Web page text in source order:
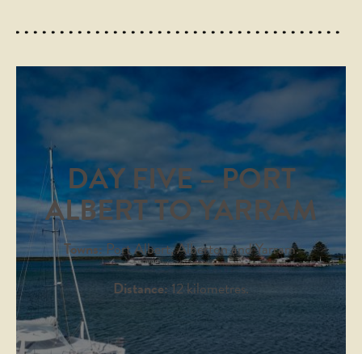
DAY FIVE – PORT
ALBERT TO YARRAM
Towns: Port Albert, Alberton and Yarram.
Distance: 12 kilometres.